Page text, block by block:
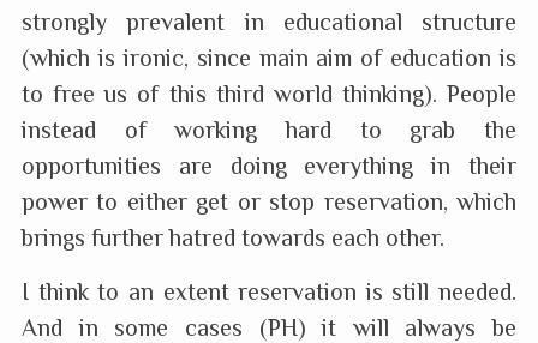
strongly prevalent in educational structure
(which is ironic, since main aim of education is
to free us of this third world thinking). People
instead of working hard to grab the
opportunities are doing everything in their
power to either get or stop reservation, which
brings further hatred towards each other.
I think to an extent reservation is still needed.
And in some cases (PH) it will always be